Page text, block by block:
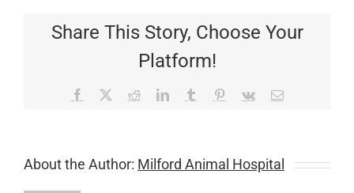
Share This Story, Choose Your
Platform!
Facebook RedditLinkedInTumblr Pinterest
Vk Email
About the Author: Milford Animal Hospital